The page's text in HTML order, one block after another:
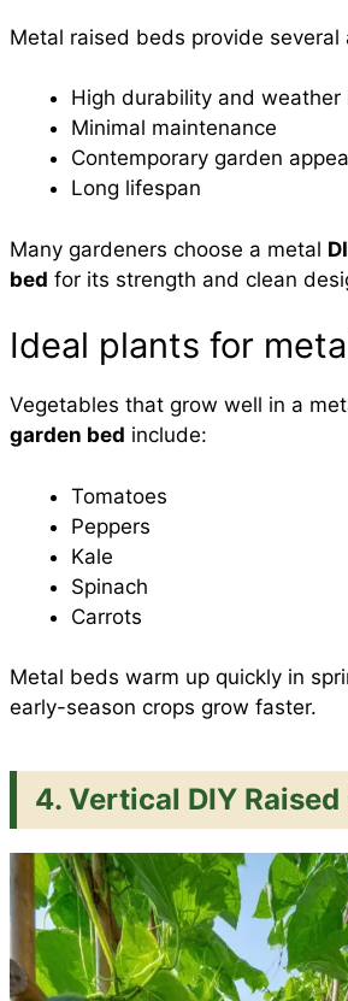
Metal raised beds provide several
High durability and weather
Minimal maintenance
Contemporary garden
Long lifespan
Many gardeners choose a metal
bed for its strength and clean
Ideal plants for
Vegetables that grow well in a
garden bed include:
Tomatoes
Peppers
Kale
Spinach
Carrots
Metal beds warm up quickly in
early-season crops grow faster.
4. Vertical DIY Raised